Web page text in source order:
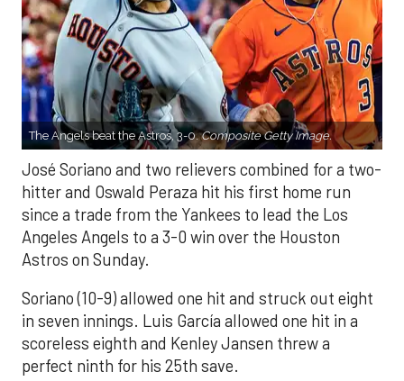
The Angels beat the Astros, 3-0.Composite Getty Image.
José Soriano and two relievers combined for a two-
hitter and Oswald Peraza hit his first home run
since a trade from the Yankees to lead the Los
Angeles Angels to a 3-0 win over the Houston
Astros on Sunday.
Soriano (10-9) allowed one hit and struck out eight
in seven innings. Luis García allowed one hit in a
scoreless eighth and Kenley Jansen threw a
perfect ninth for his 25th save.